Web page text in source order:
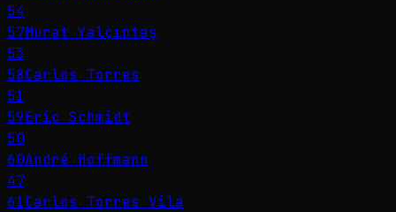
54
57Murat Yalçıntaş
53
58Carlos Torres
51
59Eric Schmidt
50
60André Hoffmann
47
61Carlos Torres Vila